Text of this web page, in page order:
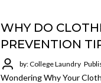
WHY DO
PREVENTION
by: College Laundry
Wondering Why Your